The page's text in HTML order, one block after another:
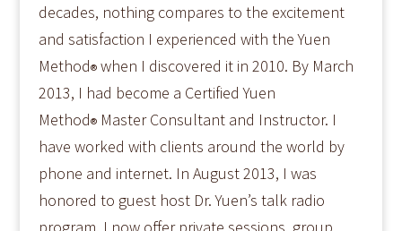
decades, nothing compares to the excitement
and satisfaction I experienced with the Yuen
Method®when I discovered it in 2010. By March
2013, I had become a Certified Yuen
Method®Master Consultant and Instructor. I
have worked with clients around the world by
phone and internet. In August 2013, I was
honored to guest host Dr. Yuen’s talk radio
program. I now offer private sessions, group